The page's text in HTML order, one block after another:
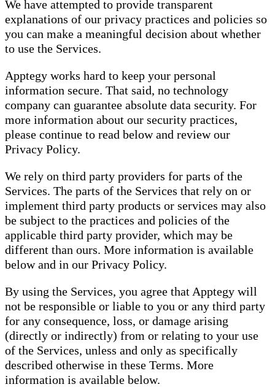
We have attempted to provide transparent
explanations of our privacy practices and policies so
you can make a meaningful decision about whether
to use the Services.
Apptegy works hard to keep your personal
information secure. That said, no technology
company can guarantee absolute data security. For
more information about our security practices,
please continue to read below and review our
Privacy Policy.
We rely on third party providers for parts of the
Services. The parts of the Services that rely on or
implement third party products or services may also
be subject to the practices and policies of the
applicable third party provider, which may be
different than ours. More information is available
below and in our Privacy Policy.
By using the Services, you agree that Apptegy will
not be responsible or liable to you or any third party
for any consequence, loss, or damage arising
(directly or indirectly) from or relating to your use
of the Services, unless and only as specifically
described otherwise in these Terms. More
information is available below.